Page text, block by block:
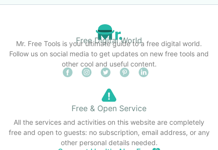
Free Digital World
Mr. Free Tools is your ultimate guide to a free digital world.
Follow us on social media to get updates on new free tools and
other cool and useful content.
Free & Open Service
All the services and activities on this website are completely
free and open to guests: no subscription, email address, or any
other personal details needed.